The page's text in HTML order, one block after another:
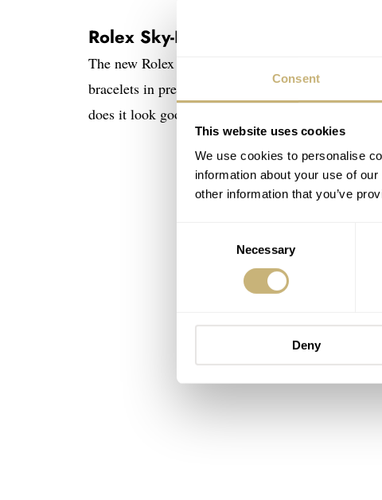
Consent
This website uses cookies
We use cookies to personalise
information about your use of
other information that you’ve
Necessary
Deny
Rolex Sky-Dweller 336935 and
The new Rolex Sky-Dweller 2024 editions are no
bracelets in precious metal. Rolex precious
does it look good!